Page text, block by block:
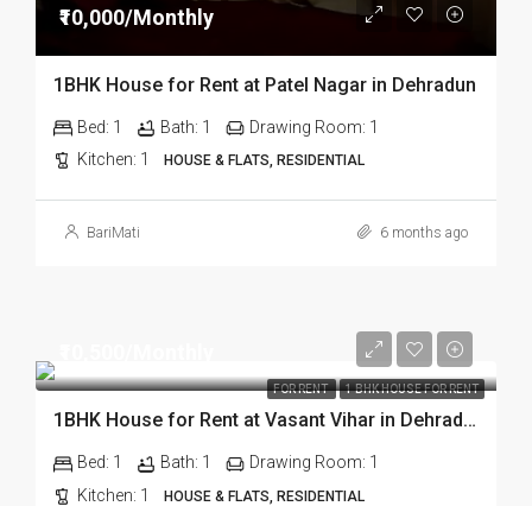
₹10,000/Monthly
1BHK House for Rent at Patel Nagar in Dehradun
Bed: 1 Bath: 1 Drawing Room: 1
Kitchen: 1 HOUSE & FLATS, RESIDENTIAL
BariMati 6 months ago
FOR RENT 1 BHK HOUSE FOR RENT
1BHK House for Rent at Vasant Vihar in Dehradun
Bed: 1 Bath: 1 Drawing Room: 1
Kitchen: 1 HOUSE & FLATS, RESIDENTIAL